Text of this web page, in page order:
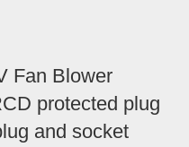
Fan Blower
protected plug
and socket